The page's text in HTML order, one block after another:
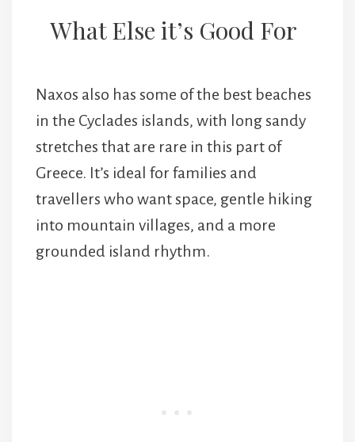
What Else it’s Good For
Naxos also has some of the best beaches
in the Cyclades islands, with long sandy
stretches that are rare in this part of
Greece. It’s ideal for families and
travellers who want space, gentle hiking
into mountain villages, and a more
grounded island rhythm.